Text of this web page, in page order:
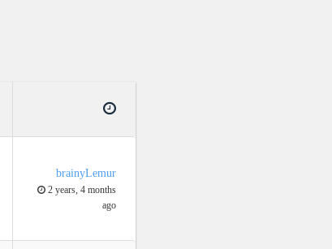
brainyLemur
2 years, 4 months
ago